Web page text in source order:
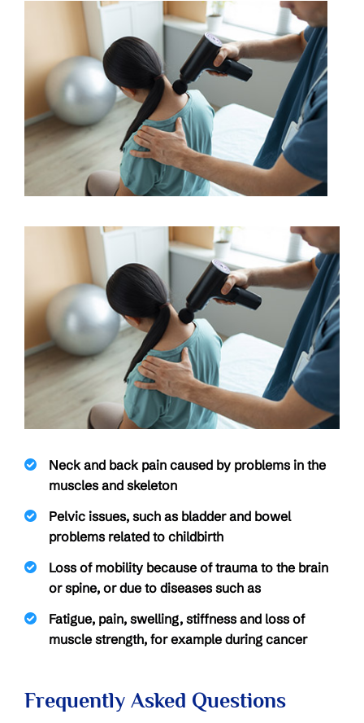
Neck and back pain caused by problems in the
muscles and skeleton
Pelvic issues, such as bladder and bowel
problems related to childbirth
Loss of mobility because of trauma to the brain
or spine, or due to diseases such as
Fatigue, pain, swelling, stiffness and loss of
muscle strength, for example during cancer
Frequently Asked Questions